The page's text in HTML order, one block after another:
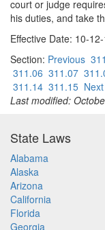
court or judge
his duties, and take
Effective Date: 10-12-
Section: Previous
311.06 311.07
311.14 311.15 Next
Last modified:
State Laws
Alabama
Alaska
Arizona
California
Florida
Georgia